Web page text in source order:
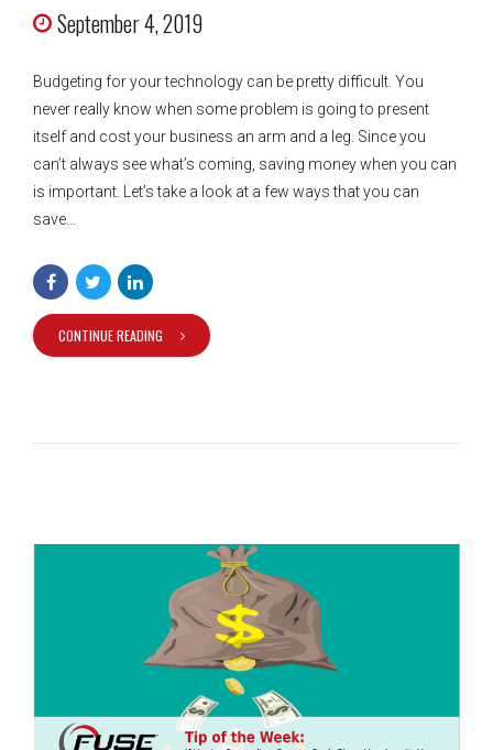
September 4, 2019
Budgeting for your technology can be pretty difficult. You
never really know when some problem is going to present
itself and cost your business an arm and a leg. Since you
can’t always see what’s coming, saving money when you can
is important. Let’s take a look at a few ways that you can
save...
CONTINUE READING